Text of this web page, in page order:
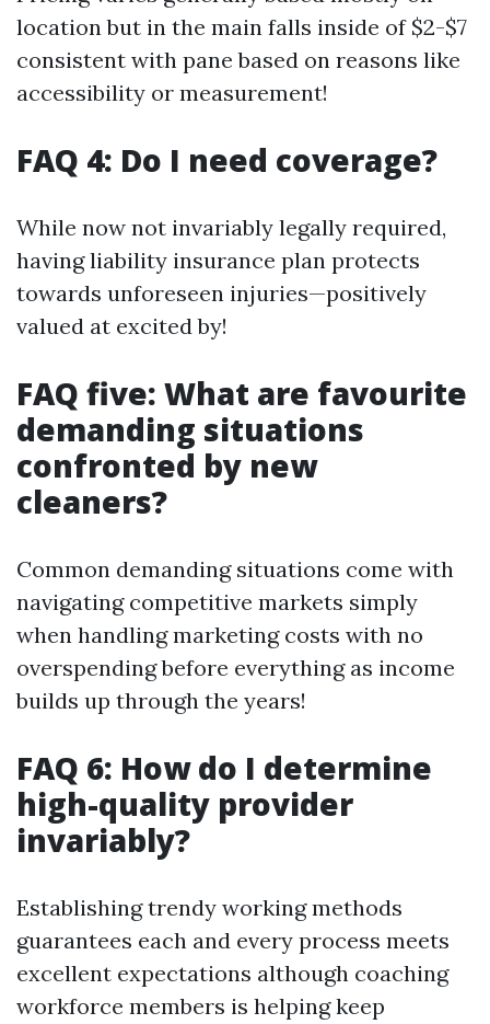
location but in the main falls inside of $2-$7
consistent with pane based on reasons like
accessibility or measurement!
FAQ 4: Do I need coverage?
While now not invariably legally required,
having liability insurance plan protects
towards unforeseen injuries—positively
valued at excited by!
FAQ five: What are favourite
demanding situations
confronted by new
cleaners?
Common demanding situations come with
navigating competitive markets simply
when handling marketing costs with no
overspending before everything as income
builds up through the years!
FAQ 6: How do I determine
high-quality provider
invariably?
Establishing trendy working methods
guarantees each and every process meets
excellent expectations although coaching
workforce members is helping keep